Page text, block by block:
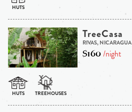
TreeCasa
RIVAS, NICARAGUA
$160/night